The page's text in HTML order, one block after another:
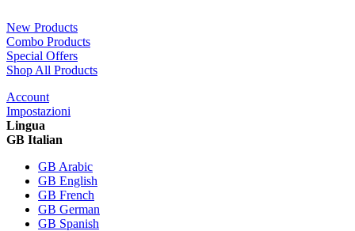
New Products
Combo Products
Special Offers
Shop All Products
Account
Impostazioni
Lingua
GB Italian
GB Arabic
GB English
GB French
GB German
GB Spanish